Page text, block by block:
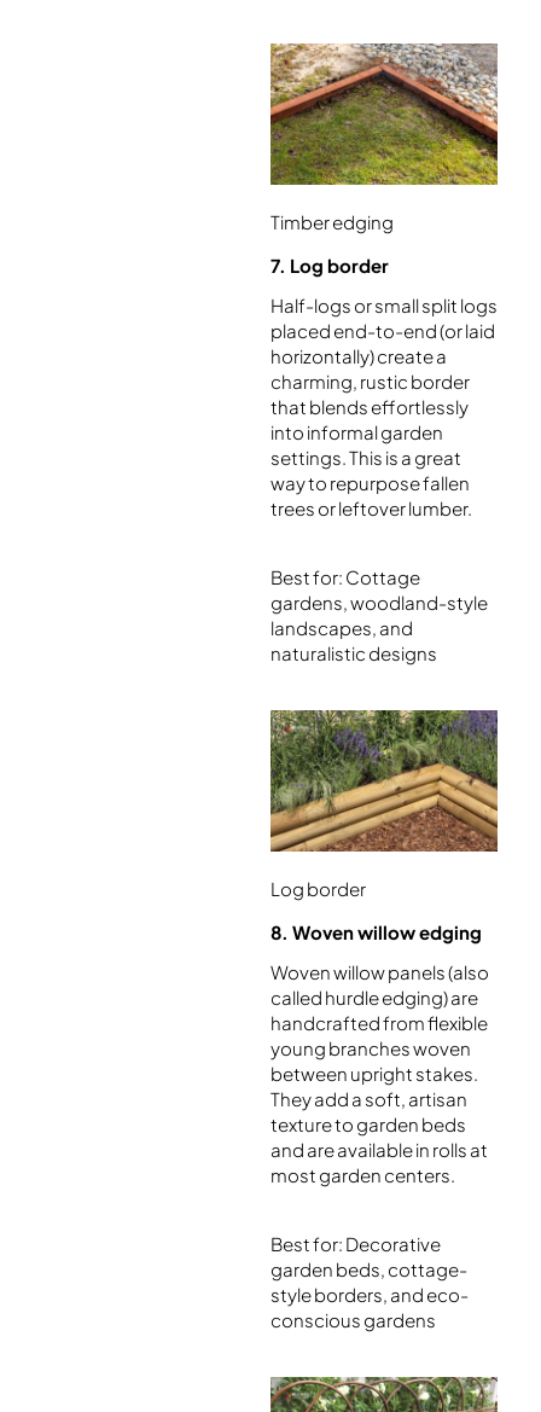
Timber edging
7. Log border
Half-logs or small split logs
placed end-to-end (or laid
horizontally) create a
charming, rustic border
that blends effortlessly
into informal garden
settings. This is a great
way to repurpose fallen
trees or leftover lumber.
Best for: Cottage
gardens, woodland-style
landscapes, and
naturalistic designs
Log border
8. Woven willow edging
Woven willow panels (also
called hurdle edging) are
handcrafted from flexible
young branches woven
between upright stakes.
They add a soft, artisan
texture to garden beds
and are available in rolls at
most garden centers.
Best for: Decorative
garden beds, cottage-
style borders, and eco-
conscious gardens